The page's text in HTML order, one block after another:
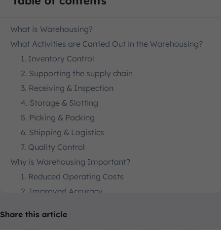
What is Warehousing?
What Activities are Carried Out in the Warehousing?
1. Inventory Control
2. Supporting the supply chain
3. Receiving & Inspection
4. Storage & Slotting
5. Picking & Packing
6. Shipping & Logistics
7. Quality Control
Why is Warehousing Important?
1. Reduced Operating Costs
2. Improved Accuracy
Share this article